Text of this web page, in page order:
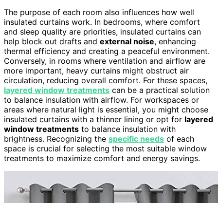
The purpose of each room also influences how well
insulated curtains work. In bedrooms, where comfort
and sleep quality are priorities, insulated curtains can
help block out drafts and external noise, enhancing
thermal efficiency and creating a peaceful environment.
Conversely, in rooms where ventilation and airflow are
more important, heavy curtains might obstruct air
circulation, reducing overall comfort. For these spaces,
layered window treatments can be a practical solution
to balance insulation with airflow. For workspaces or
areas where natural light is essential, you might choose
insulated curtains with a thinner lining or opt for layered
window treatments to balance insulation with
brightness. Recognizing the specific needs of each
space is crucial for selecting the most suitable window
treatments to maximize comfort and energy savings.